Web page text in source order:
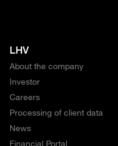
LHV
About the company
Investor
Careers
Processing of client data
News
Financial Portal